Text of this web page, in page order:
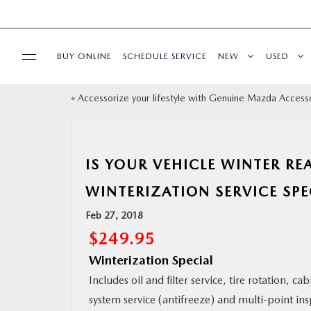
SELL/TRADE
COLLISION CENTER
BUY ONLINE SCHEDULE SERVICE NEW USED
« Accessorize your lifestyle with Genuine Mazda
IS YOUR VEHICLE WINTER
WINTERIZATION SERVICE
Feb 27, 2018
$249.95
Winterization Special
Includes oil and filter service, tire rotation,
system service (antifreeze) and multi-point